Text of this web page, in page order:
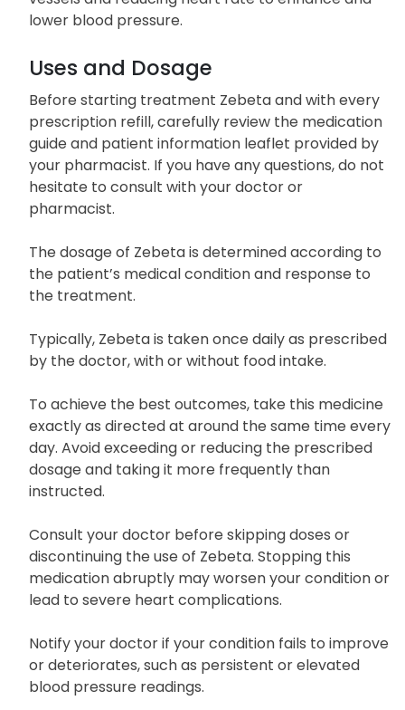
As a beta blocker, Zebeta works by relaxing blood
lower blood pressure.
Uses and Dosage
Before starting treatment Zebeta and with every
prescription refill, carefully review the medication
guide and patient information leaflet provided by
your pharmacist. If you have any questions, do not
hesitate to consult with your doctor or
pharmacist.
The dosage of Zebeta is determined according to
the patient’s medical condition and response to
the treatment.
Typically, Zebeta is taken once daily as prescribed
by the doctor, with or without food intake.
To achieve the best outcomes, take this medicine
exactly as directed at around the same time every
day. Avoid exceeding or reducing the prescribed
dosage and taking it more frequently than
instructed.
Consult your doctor before skipping doses or
discontinuing the use of Zebeta. Stopping this
medication abruptly may worsen your condition or
lead to severe heart complications.
Notify your doctor if your condition fails to improve